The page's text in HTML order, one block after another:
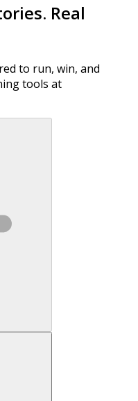
Real
to run, win, and
tools at